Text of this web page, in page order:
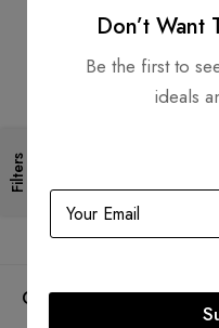
Filters
Free Shipping
Lifetime authenticity
Company
Don’t Want
Be the first to
ideals